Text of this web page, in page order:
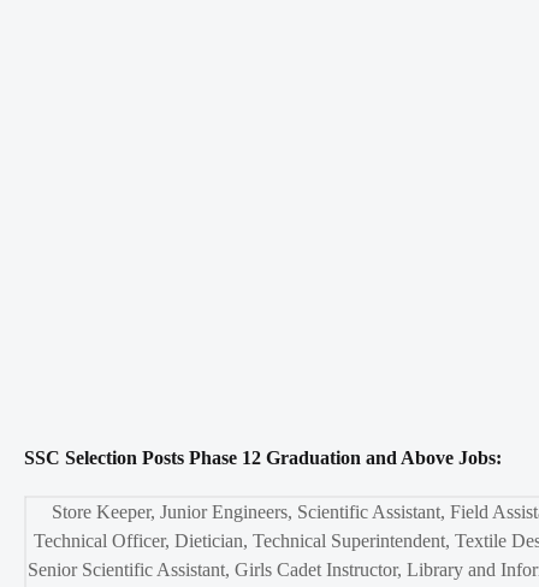
SSC Selection Posts Phase 12 Graduation and Above Jobs:
Store Keeper, Junior Engineers, Scientific Assistant, Field
Technical Officer, Dietician, Technical Superintendent, Textile
Senior Scientific Assistant, Girls Cadet Instructor, Library and